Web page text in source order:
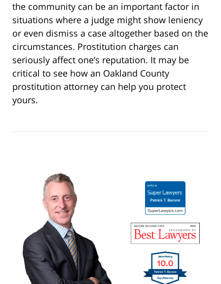
the community can be an important factor in
situations where a judge might show leniency
or even dismiss a case altogether based on the
circumstances. Prostitution charges can
seriously affect one’s reputation. It may be
critical to see how an Oakland County
prostitution attorney can help you protect
yours.